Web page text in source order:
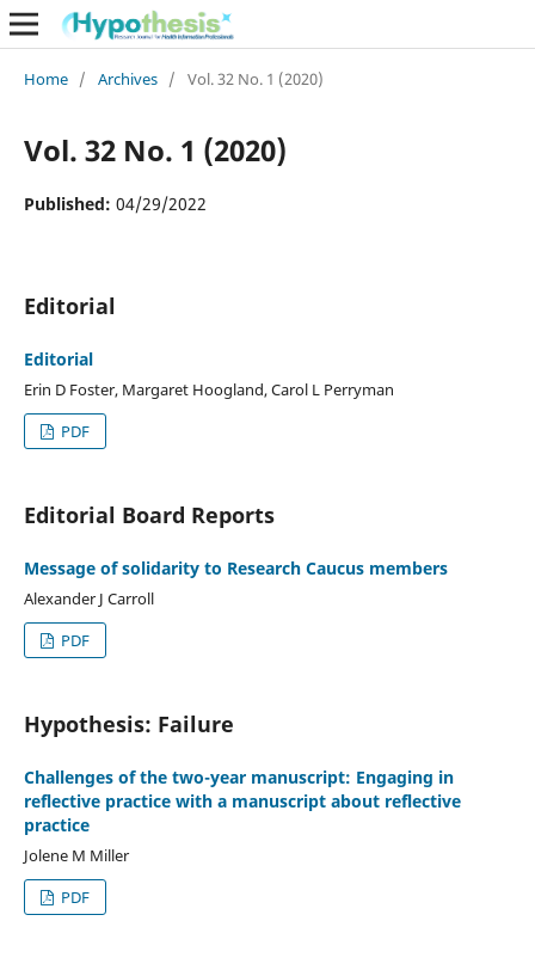
Home / Archives / Vol. 32 No. 1 (2020)
Vol. 32 No. 1 (2020)
Published: 04/29/2022
Editorial
Editorial
Erin D Foster, Margaret Hoogland, Carol L Perryman
PDF
Editorial Board Reports
Message of solidarity to Research Caucus members
Alexander J Carroll
PDF
Hypothesis: Failure
Challenges of the two-year manuscript: Engaging in
reflective practice with a manuscript about reflective
practice
Jolene M Miller
PDF